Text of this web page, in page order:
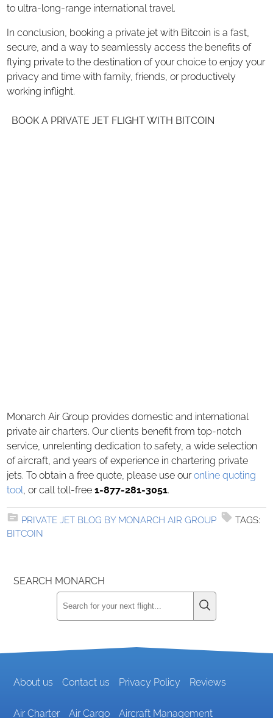
to ultra-long-range international travel.
In conclusion, booking a private jet with Bitcoin is a fast,
secure, and a way to seamlessly access the benefits of
flying private to the destination of your choice to enjoy your
privacy and time with family, friends, or productively
working inflight.
BOOK A PRIVATE JET FLIGHT WITH BITCOIN
Monarch Air Group provides domestic and international
private air charters. Our clients benefit from top-notch
service, unrelenting dedication to safety, a wide selection
of aircraft, and years of experience in chartering private
jets. To obtain a free quote, please use ouronline quoting
tool , or call toll-free1-877-281-3051.
PRIVATE JET BLOG BY MONARCH AIR GROUP
TAGS:
BITCOIN
SEARCH MONARCH
About us Contact us Privacy Policy Reviews
Air Charter Air Cargo Aircraft Management